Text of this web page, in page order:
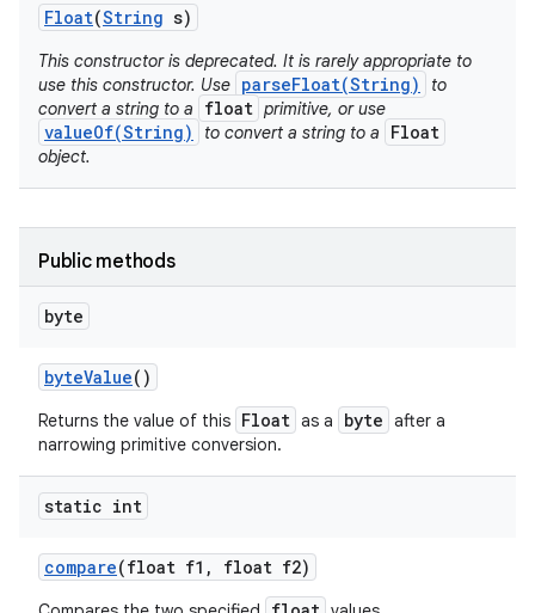
Float(String s)
This constructor is deprecated. It is rarely appropriate to
use this constructor. Use parseFloat(String)
to
convert a string to a
float primitive, or use
valueOf(String) to convert a string to a Float
object.
Public methods
byte
byteValue()
Returns the value of this Float as a byte after a
narrowing primitive conversion.
static int
compare(float f1 , float f2)